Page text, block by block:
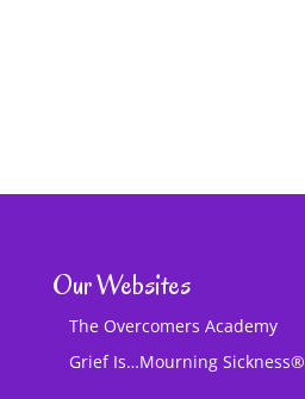
Our Websites
The Overcomers Academy
Grief Is…Mourning Sickness®